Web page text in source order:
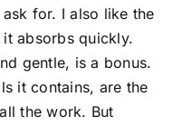
ask for. I also like the
it absorbs quickly.
gentle, is a bonus.
it contains, are the
the work. But